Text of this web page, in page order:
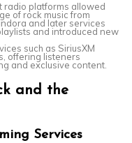
radio platforms allowed
of rock music from
and later services
and introduced new
such as SiriusXM
offering listeners
and exclusive content.
and the
Services